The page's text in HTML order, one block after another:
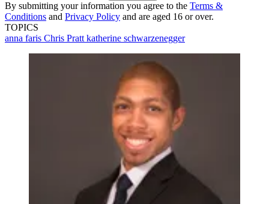
By submitting your information you agree to the Terms &
Conditions and Privacy Policy and are aged 16 or over.
TOPICS
anna faris Chris Pratt katherine schwarzenegger